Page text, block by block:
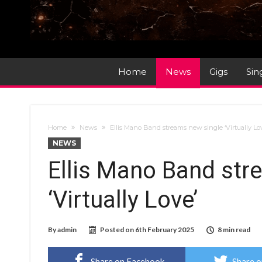
Home News Gigs
Home News Ellis Mano Band streams new single ‘Virtually
NEWS
Ellis Mano Band
‘Virtually Love’
Byadmin Posted on 6th February 2025 8 min read